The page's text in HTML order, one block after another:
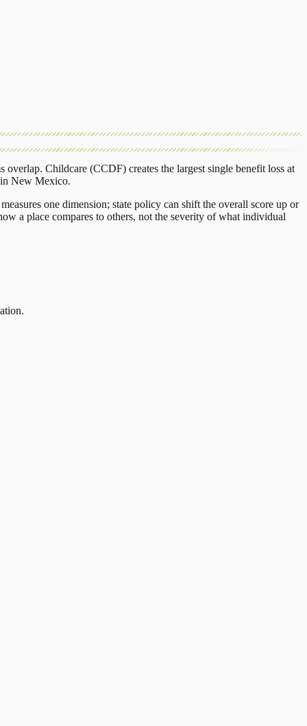
overlap. Childcare (CCDF) creates the largest single benefit loss at
in New Mexico.
one dimension; state policy can shift the overall score up or
a place compares to others, not the severity of what individual